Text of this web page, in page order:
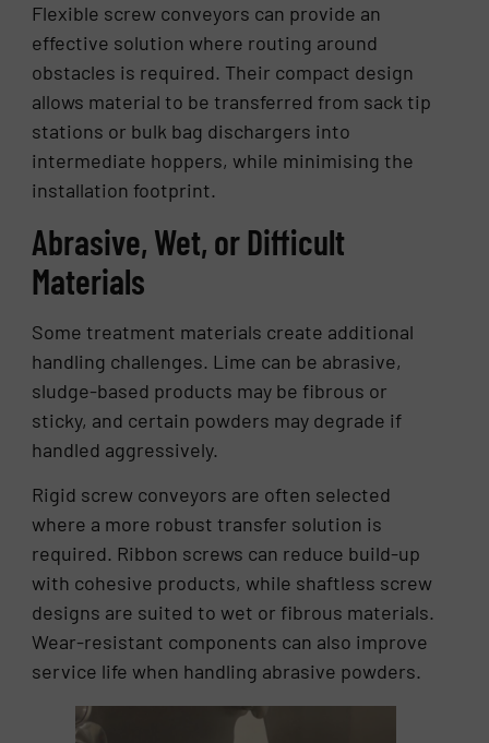
Flexible screw conveyors can provide an
effective solution where routing around
obstacles is required. Their compact design
allows material to be transferred from sack tip
stations or bulk bag dischargers into
intermediate hoppers, while minimising the
installation footprint.
Abrasive, Wet, or Difficult
Materials
Some treatment materials create additional
handling challenges. Lime can be abrasive,
sludge-based products may be fibrous or
sticky, and certain powders may degrade if
handled aggressively.
Rigid screw conveyors are often selected
where a more robust transfer solution is
required. Ribbon screws can reduce build-up
with cohesive products, while shaftless screw
designs are suited to wet or fibrous materials.
Wear-resistant components can also improve
service life when handling abrasive powders.